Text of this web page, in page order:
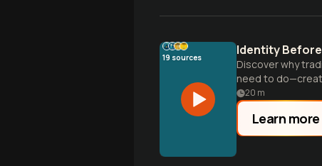
19 sources Identity
Discover why
need to
20 m
Learn more